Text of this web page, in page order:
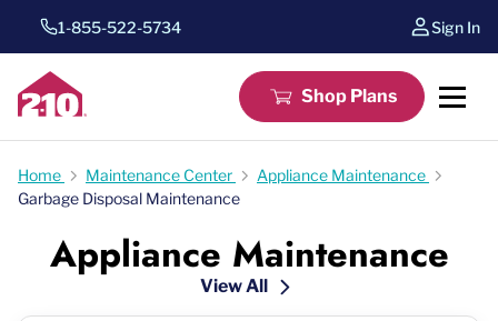
1-855-522-5734 Sign In
Shop Plans
Home Maintenance Center
Appliance Maintenance
Garbage Disposal Maintenance
Appliance Maintenance
View All